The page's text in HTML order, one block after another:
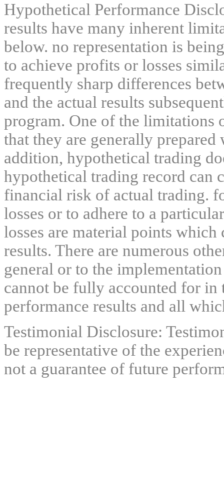
Hypothetical Performance
results have many inherent
below. no representation is
to achieve profits or losses
frequently sharp differences
and the actual results
program. One of the limitations
that they are generally
addition, hypothetical trading
hypothetical trading record can
financial risk of actual trading.
losses or to adhere to a
losses are material points
results. There are numerous
general or to the
cannot be fully accounted for
performance results and all
Testimonial Disclosure:
be representative of the
not a guarantee of future